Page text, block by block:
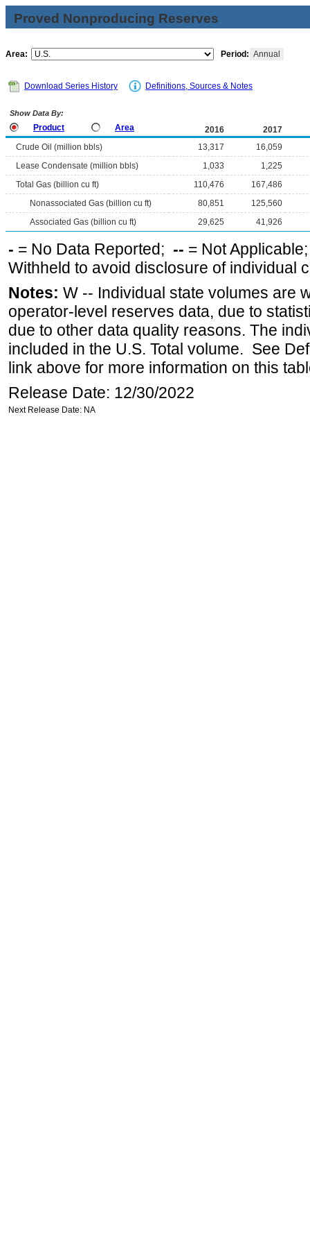
Proved Nonproducing Reserves
Area: Period: Annual
Download Series History Definitions, Sources & Notes
Show Data By:
Product Area 2016
2017
Crude Oil (million bbls)
13,317
16,059
Lease Condensate (million bbls)
1,033
1,225
Total Gas (billion cu ft)
110,476
167,486
Nonassociated Gas (billion cu ft)
80,851
125,560
Associated Gas (billion cu ft)
29,625 41,926
- = No Data Reported; -- = Not
Withheld to avoid disclosure of individual
Notes: W -- Individual state volumes are
operator-level reserves data, due to
due to other data quality reasons. The
included in the U.S. Total volume. See
link above for more information on this
Release Date: 12/30/2022
Next Release Date: NA